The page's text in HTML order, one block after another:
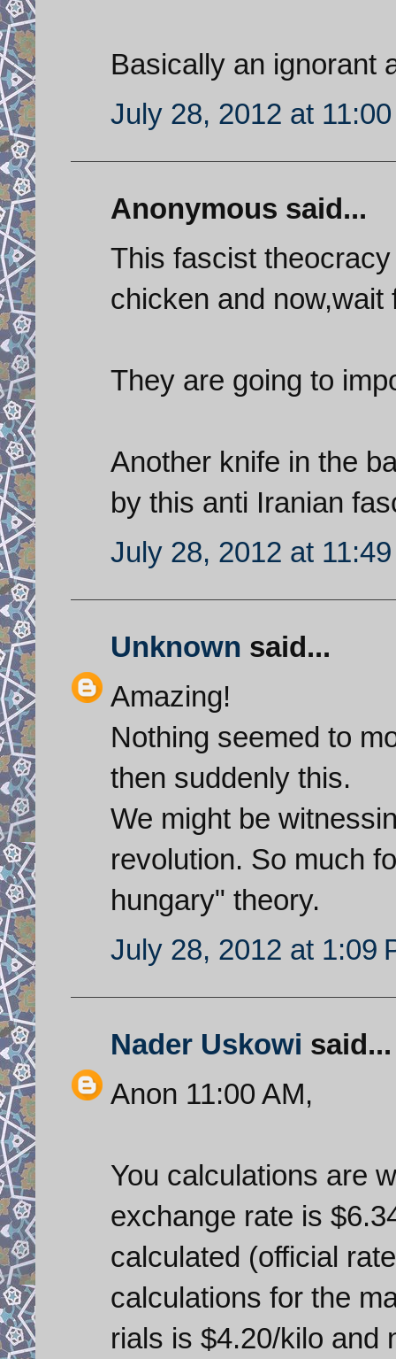
Basically an ignorant
July 28, 2012 at
Anonymous said...
This fascist
chicken and now,wait
They are going to
Another knife in the
by this anti Iranian
July 28, 2012 at
Unknown said...
Amazing!
Nothing seemed to
then suddenly this.
We might be
revolution. So much
hungary" theory.
July 28, 2012 at 1:09
Nader Uskowi said...
Anon 11:00 AM,
You calculations are
exchange rate is
calculated (official
calculations for the
rials is $4.20/kilo and